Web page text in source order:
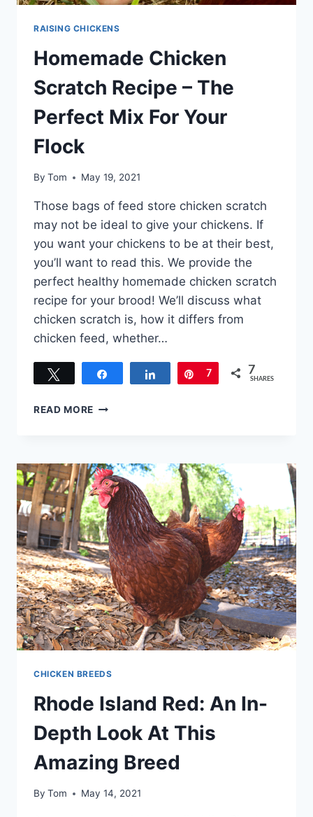
RAISING CHICKENS
Homemade Chicken
Scratch Recipe – The
Perfect Mix For Your
Flock
By Tom May 19, 2021
Those bags of feed store chicken scratch
may not be ideal to give your chickens. If
you want your chickens to be at their best,
you’ll want to read this. We provide the
perfect healthy homemade chicken scratch
recipe for your brood! We’ll discuss what
chicken scratch is, how it differs from
chicken feed, whether…
Share Pin
7 7
SHARES
READ MORE HOMEMADE
–
THE
PERFECT
MIX
FOR
YOUR
FLOCK
CHICKEN BREEDS
Rhode Island Red: An In-
Depth Look At This
Amazing Breed
By Tom May 14, 2021